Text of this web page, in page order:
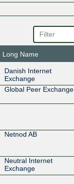
Long Name
Danish Internet
Exchange
Global Peer Exchange
Netnod AB
Neutral Internet
Exchange